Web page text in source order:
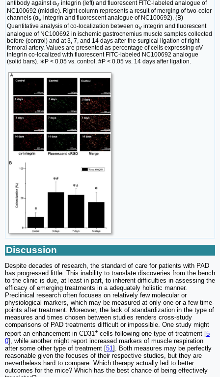
antibody against αV integrin (left) and fluorescent FITC-labeled analogue of
NC100692 (middle). Right column represents a result of merging of two-color
channels (αV integrin and fluorescent analogue of NC100692). (B)
Quantitative analysis of co-localization between αV integrin and fluorescent
analogue of NC100692 in ischemic gastrocnemius muscle samples collected
before (control) and at 3, 7, and 14 days after the surgical ligation of right
femoral artery. Values are presented as percentage of cells expressing αV
integrin co-localized with fluorescent FITC-labeled NC100692 analogue
(solid bars). ∗P < 0.05 vs. control. #P < 0.05 vs. 14 days after ligation.
Discussion
Despite decades of research, the standard of care for patients with PAD
has progressed little. This inability to translate discoveries from the bench
to the clinic is due, at least in part, to inherent difficulties in assessing the
efficacy of emerging treatments in a adequately holistic manner.
Preclinical research often focuses on relatively few molecular or
physiological markers, which may be measured at only one or a few time-
points after treatment. Moreover, the lack of standardization in the type of
measures and times chosen between studies renders cross-study
comparisons of PAD treatments difficult or impossible. One study might
report an enhancement in CD31+ cells following one type of treatment [5
0], while another might report increased markers of muscle respiration
after some other type of treatment [51]. Both measures may be perfectly
reasonable given the focuses of their respective studies, but they are
nevertheless hard to compare. Which therapy actually led to better
outcomes for the mice? Which has the best chance of being effectively